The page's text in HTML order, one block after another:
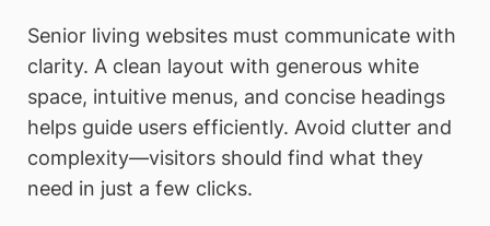
Senior living websites must communicate with
clarity. A clean layout with generous white
space, intuitive menus, and concise headings
helps guide users efficiently. Avoid clutter and
complexity—visitors should find what they
need in just a few clicks.